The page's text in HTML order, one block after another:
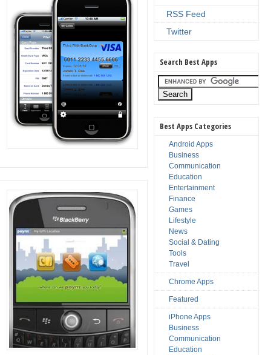
RSS Feed
Twitter
Search Best Apps
Best Apps Categories
Android Apps
Business
Communication
Education
Entertainment
Finance
Games
Lifestyle
News
Social & Dating
Tools
Travel
Chrome Apps
Featured
iPhone Apps
Business
Communication
Education